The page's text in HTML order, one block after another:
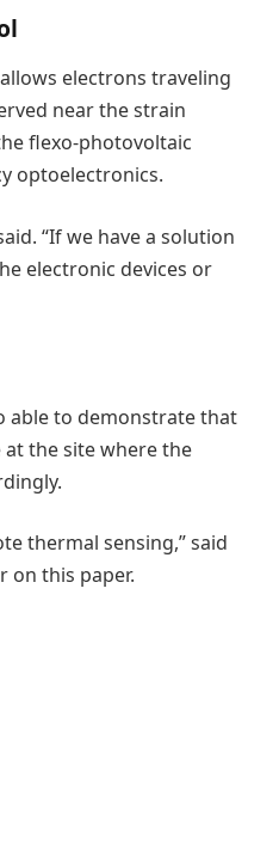
electrons traveling
near the strain
flexo-photovoltaic
optoelectronics.
“If we have a solution
electronic devices or
able to demonstrate that
the site where the
thermal sensing,” said
on this paper.